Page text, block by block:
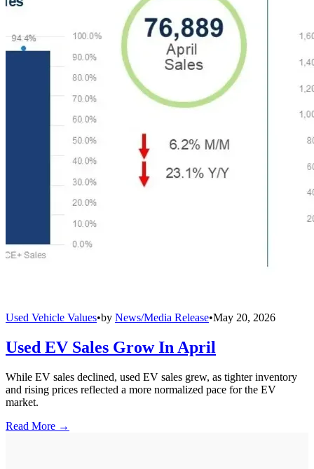
Used Vehicle Values•by News/Media Release•May 20, 2026
Used EV Sales Grow In April
While EV sales declined, used EV sales grew, as tighter inventory
and rising prices reflected a more normalized pace for the EV
market.
Read More →